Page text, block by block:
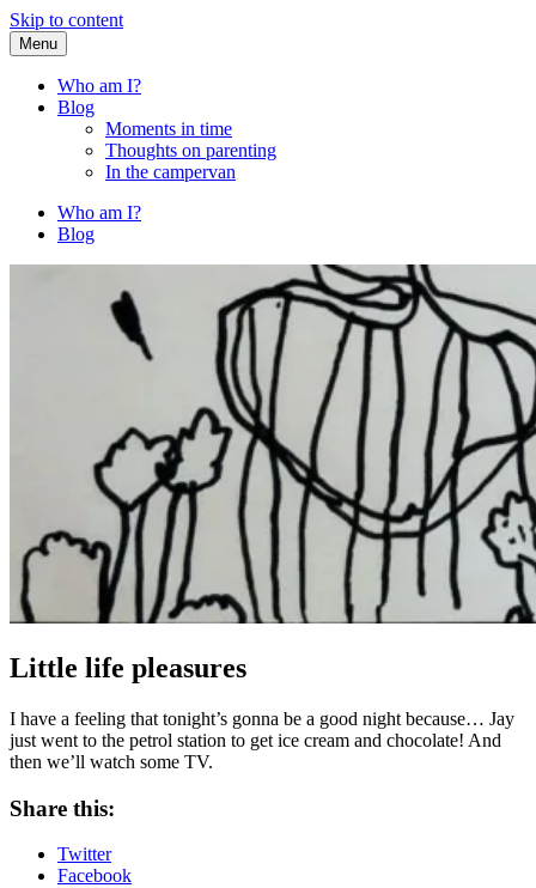
Skip to content
Fried Zucchini
…writing down random stuff my kids say.
Menu
Who am I?
Blog
Moments in time
Thoughts on parenting
In the campervan
Who am I?
Blog
Little life pleasures
I have a feeling that tonight’s gonna be a good night because… Jay
just went to the petrol station to get ice cream and chocolate! And
then we’ll watch some TV.
Share this:
Twitter
Facebook